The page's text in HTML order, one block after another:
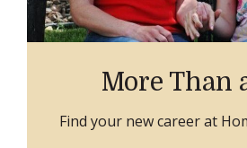
More Than
Find your new career at